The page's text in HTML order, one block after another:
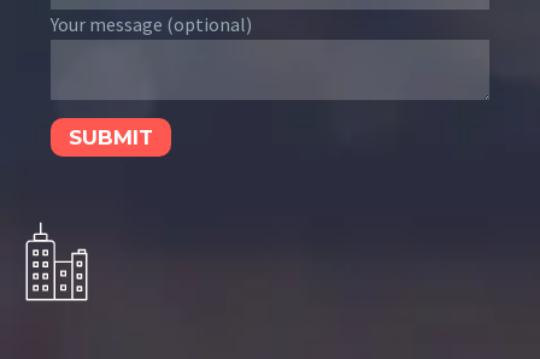
Your message (optional)